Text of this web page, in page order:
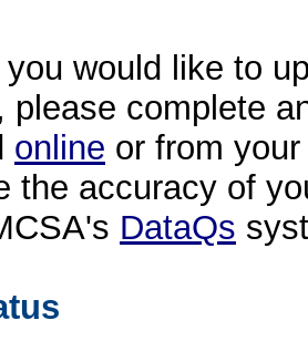
you would like to
please complete
online or from
the accuracy of
DataQs